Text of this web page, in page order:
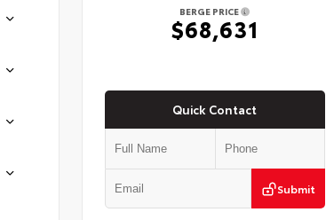
BERGE PRICE
$68,631
Quick Contact
Submit